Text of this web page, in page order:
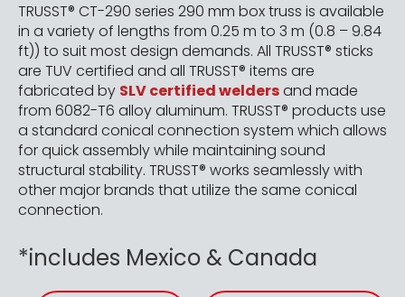
TRUSST® CT-290 series 290 mm box truss is available
in a variety of lengths from 0.25 m to 3 m (0.8 – 9.84
ft)) to suit most design demands. All TRUSST® sticks
are TUV certified and all TRUSST® items are
fabricated by SLV certified weldersand made
from 6082-T6 alloy aluminum. TRUSST® products use
a standard conical connection system which allows
for quick assembly while maintaining sound
structural stability. TRUSST® works seamlessly with
other major brands that utilize the same conical
connection.
*includes Mexico & Canada